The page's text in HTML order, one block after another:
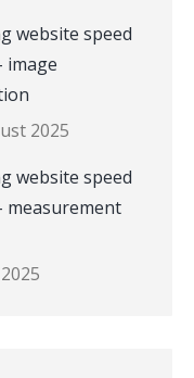
website speed
image
2025
website speed
measurement